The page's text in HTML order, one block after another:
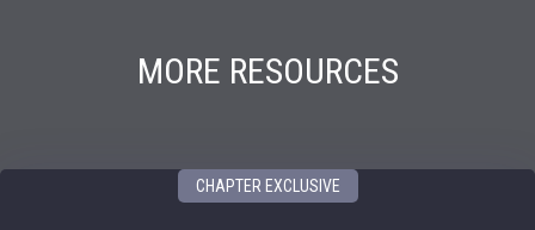
MORE RESOURCES
CHAPTER EXCLUSIVE